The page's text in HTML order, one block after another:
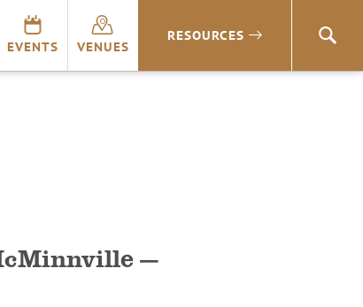
EVENTS VENUES
RESOURCES
—